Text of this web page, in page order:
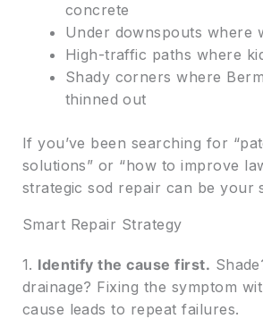
concrete
Under downspouts where
High-traffic paths where
Shady corners where
thinned out
If you’ve been searching for
solutions” or “how to improve
strategic sod repair can be your
Smart Repair Strategy
1. Identify the cause first.
drainage? Fixing the symptom
cause leads to repeat failures.